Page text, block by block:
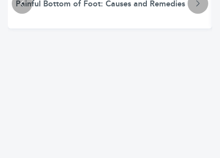
Painful Bottom of Foot: Causes and Remedies